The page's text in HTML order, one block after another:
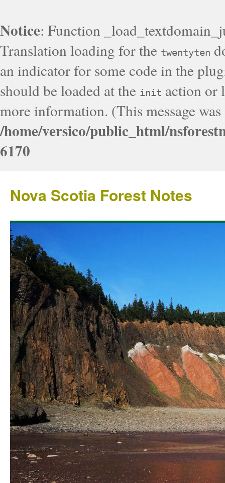
Notice: Function
Translation loading for the twentyten
an indicator for some code in the
should be loaded at the init action or
more information. (This message
/home/versico/public_html/
6170
Nova Scotia Forest Notes